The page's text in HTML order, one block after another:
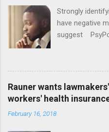
Strongly
have negative
suggest
Rauner wants
workers' health
February 16, 2018